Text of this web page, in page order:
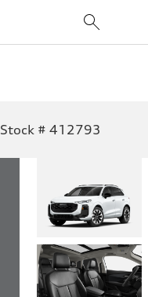
Stock # 412793